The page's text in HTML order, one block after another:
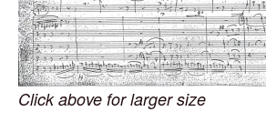
Click above for larger size